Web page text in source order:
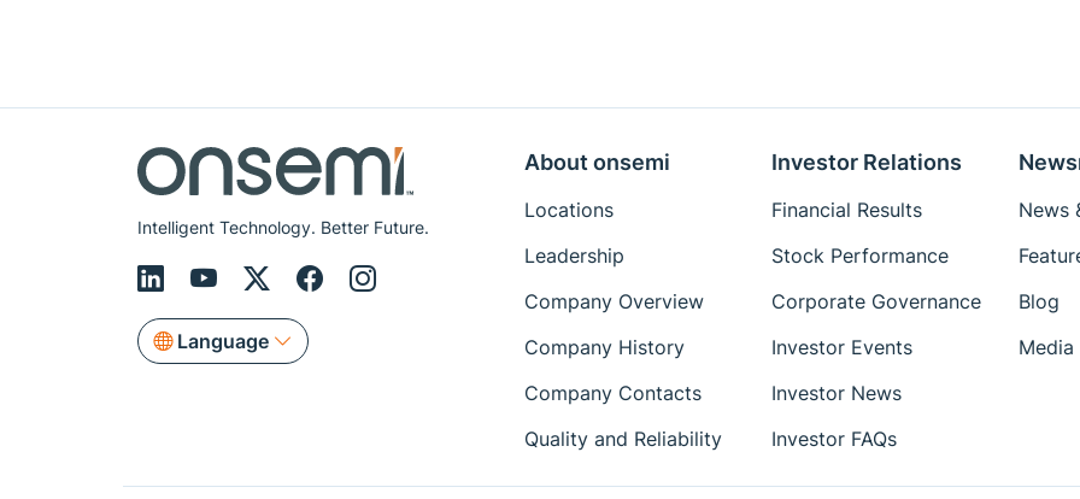
Intelligent Technology. Better Future.
Language
About onsemi
Locations
Leadership
Company Overview
Company History
Company Contacts
Quality and Reliability
Investor Relations
Financial Results
Stock Performance
Corporate Governance
Investor Events
Investor News
Investor FAQs
News
Blog